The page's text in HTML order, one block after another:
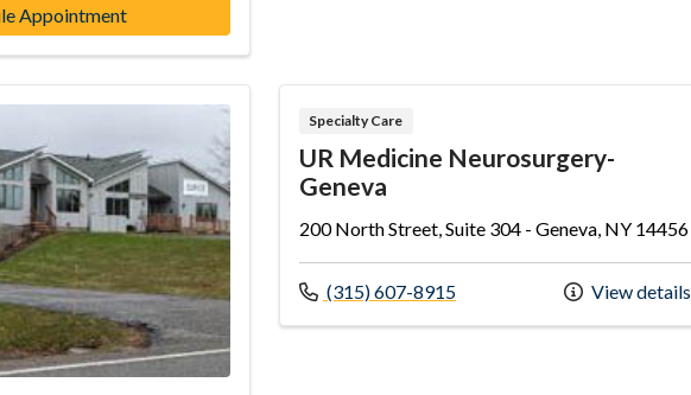
Appointmentat Geneva General Cardiology Associates-Penn Yan
Specialty Care
UR Medicine Neurosurgery-
Geneva
200 North Street, Suite 304 - Geneva, NY 14456
Call us at
(315) 607-8915 View details